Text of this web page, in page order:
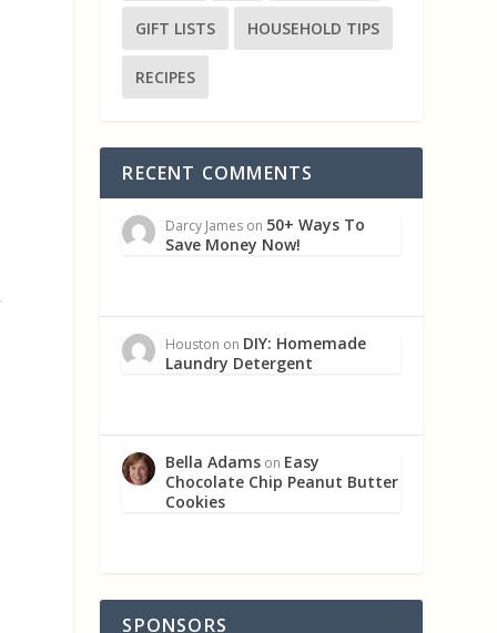
GIFT LISTS HOUSEHOLD TIPS
RECIPES
RECENT COMMENTS
Darcy James on 50+ Ways To
Save Money Now!
Houston on DIY: Homemade
Laundry Detergent
Bella Adams on Easy
Chocolate Chip Peanut Butter
Cookies
SPONSORS